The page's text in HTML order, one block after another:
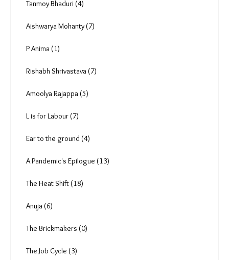
Reportage (174)
In focus (8)
Analysis & Data (62)
By Invitation (24)
Videos (79)
Photo Essay (10)
Podcast (50)
Roli Srivastava (16)
Anuradha Nagaraj (5)
Radha Rajadhyaksha (1)
Vipul Kumar (0)
Deekshith Pai (9)